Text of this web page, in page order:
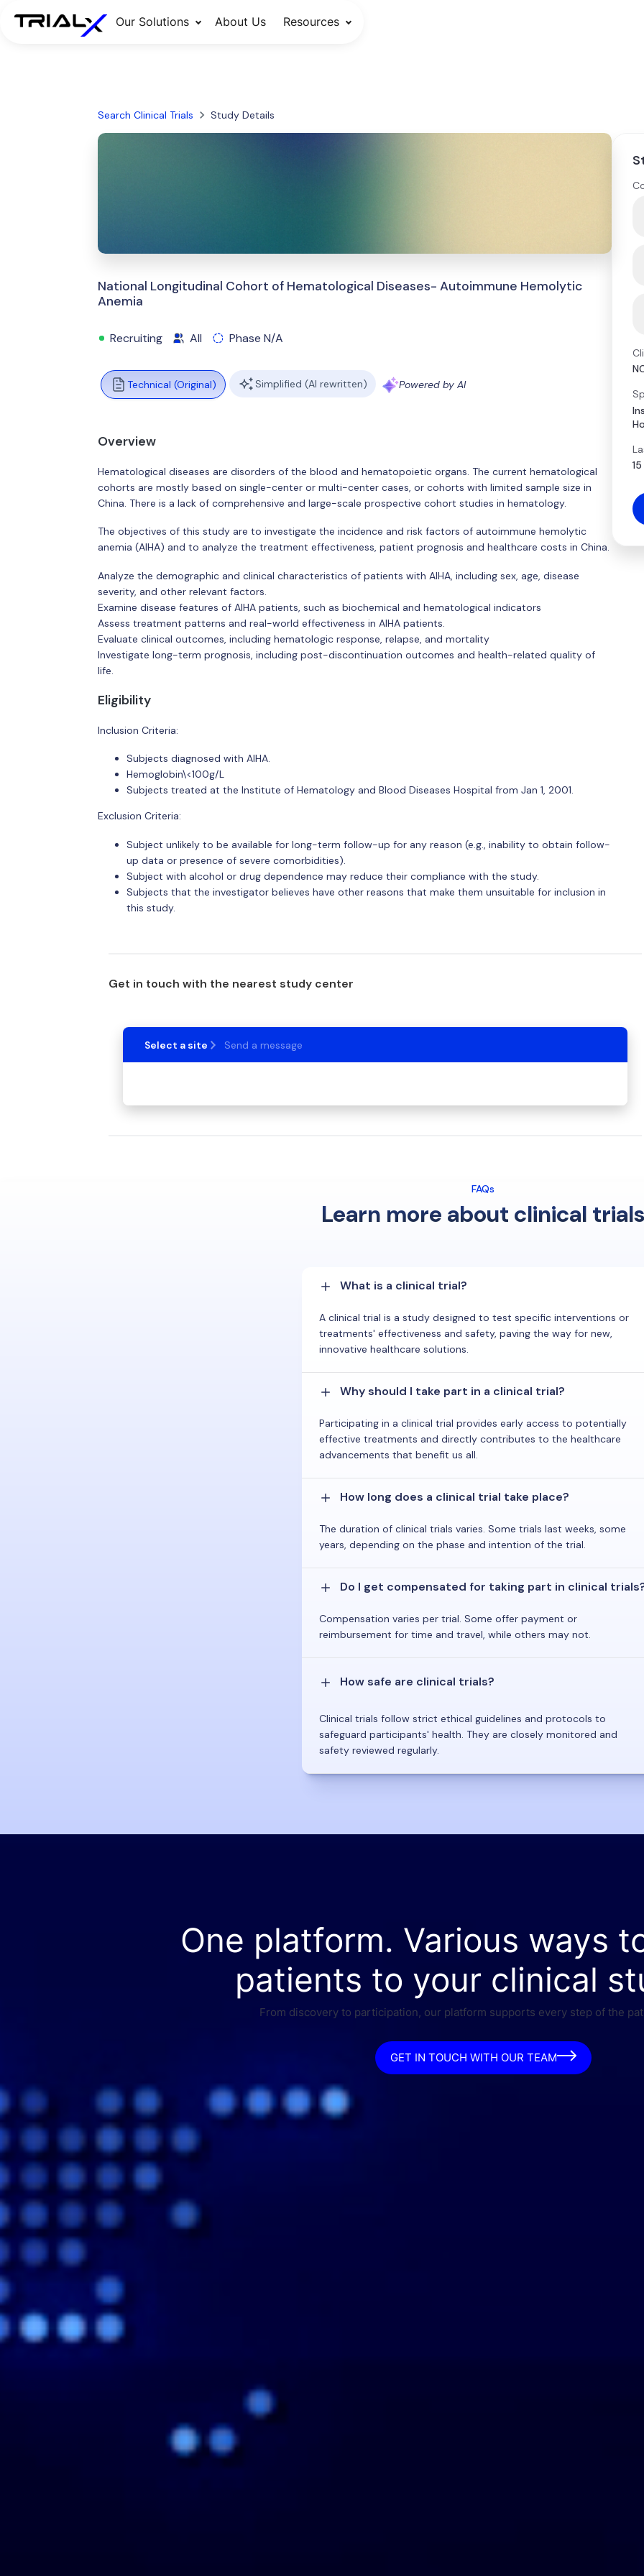
Our Solutions About Us Resources
Search Clinical Trials Study Details
National Longitudinal Cohort of Hematological Diseases- Autoimmune Hemolytic
Anemia
Recruiting All Phase N/A
Technical (Original) Simplified (AI rewritten) Powered by AI
Overview
Hematological diseases are disorders of the blood and hematopoietic organs. The current hematological
cohorts are mostly based on single-center or multi-center cases, or cohorts with limited sample size in
China. There is a lack of comprehensive and large-scale prospective cohort studies in hematology.
The objectives of this study are to investigate the incidence and risk factors of autoimmune hemolytic
anemia (AIHA) and to analyze the treatment effectiveness, patient prognosis and healthcare costs in China.
Analyze the demographic and clinical characteristics of patients with AIHA, including sex, age, disease
severity, and other relevant factors.
Examine disease features of AIHA patients, such as biochemical and hematological indicators
Assess treatment patterns and real-world effectiveness in AIHA patients.
Evaluate clinical outcomes, including hematologic response, relapse, and mortality
Investigate long-term prognosis, including post-discontinuation outcomes and health-related quality of
life.
Eligibility
Inclusion Criteria:
Subjects diagnosed with AIHA.
Hemoglobin\<100g/L
Subjects treated at the Institute of Hematology and Blood Diseases Hospital from Jan 1, 2001.
Exclusion Criteria:
Subject unlikely to be available for long-term follow-up for any reason (e.g., inability to obtain follow-
up data or presence of severe comorbidities).
Subject with alcohol or drug dependence may reduce their compliance with the study.
Subjects that the investigator believes have other reasons that make them unsuitable for inclusion in
this study.
Get in touch with the nearest study center
Select a site Send a message
FAQs
Learn more about clinical trials
What is a clinical trial?
A clinical trial is a study designed to test specific interventions or
treatments' effectiveness and safety, paving the way for new,
innovative healthcare solutions.
Why should I take part in a clinical trial?
Participating in a clinical trial provides early access to potentially
effective treatments and directly contributes to the healthcare
advancements that benefit us all.
How long does a clinical trial take place?
The duration of clinical trials varies. Some trials last weeks, some
years, depending on the phase and intention of the trial.
Do I get compensated for taking part in clinical
Compensation varies per trial. Some offer payment or
reimbursement for time and travel, while others may not.
How safe are clinical trials?
Clinical trials follow strict ethical guidelines and protocols to
safeguard participants' health. They are closely monitored and
safety reviewed regularly.
One platform. Various ways
patients to your clinical
From discovery to participation, our platform supports every step of the
GET IN TOUCH WITH OUR TEAM